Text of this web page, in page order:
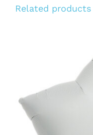
Related products
DETAILS